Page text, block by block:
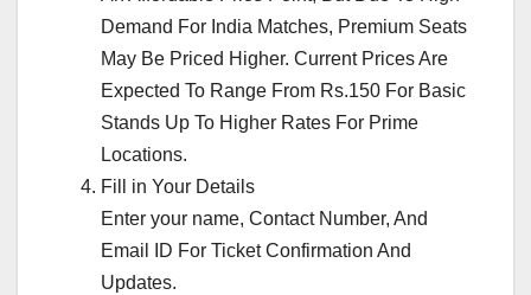
Demand For India Matches, Premium Seats
May Be Priced Higher. Current Prices Are
Expected To Range From Rs.150 For Basic
Stands Up To Higher Rates For Prime
Locations.
Fill in Your Details
Enter your name, Contact Number, And
Email ID For Ticket Confirmation And
Updates.